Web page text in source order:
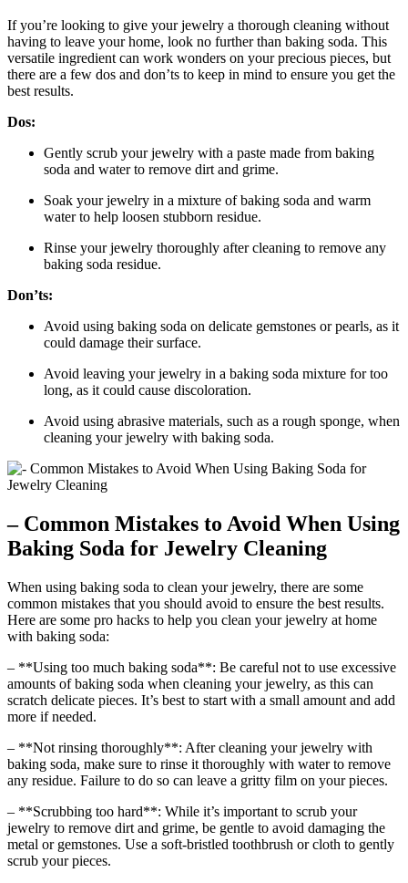
If you’re looking to give your jewelry a thorough cleaning without
having to leave your home, look no further than baking soda. This
versatile ingredient can work wonders on your precious pieces, but
there are a few dos and don’ts to keep in mind to ensure you get the
best results.
Dos:
Gently scrub your jewelry with a paste made from baking
soda and water to remove dirt and grime.
Soak your jewelry in a mixture of baking soda and warm
water to help loosen stubborn residue.
Rinse your jewelry thoroughly after cleaning to remove any
baking soda residue.
Don’ts:
Avoid using baking soda on delicate gemstones or pearls, as it
could damage their surface.
Avoid leaving your jewelry in a baking soda mixture for too
long, as it could cause discoloration.
Avoid using abrasive materials, such as a rough sponge, when
cleaning your jewelry with baking soda.
– Common Mistakes to Avoid When Using
Baking Soda for Jewelry Cleaning
When using baking soda to clean your jewelry, there are some
common mistakes that you should avoid to ensure the best results.
Here are some pro hacks to help you clean your jewelry at home
with baking soda:
– **Using too much baking soda**: Be careful not to use excessive
amounts of baking soda when cleaning your jewelry, as this can
scratch delicate pieces. It’s best to start with a small amount and add
more if needed.
– **Not rinsing thoroughly**: After cleaning your jewelry with
baking soda, make sure to rinse it thoroughly with water to remove
any residue. Failure to do so can leave a gritty film on your pieces.
– **Scrubbing too hard**: While it’s important to scrub your
jewelry to remove dirt and grime, be gentle to avoid damaging the
metal or gemstones. Use a soft-bristled toothbrush or cloth to gently
scrub your pieces.